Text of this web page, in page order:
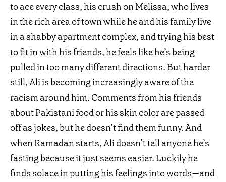
to ace every class, his crush on Melissa, who lives
in the rich area of town while he and his family live
in a shabby apartment complex, and trying his best
to fit in with his friends, he feels like he’s being
pulled in too many different directions. But harder
still, Ali is becoming increasingly aware of the
racism around him. Comments from his friends
about Pakistani food or his skin color are passed
off as jokes, but he doesn’t find them funny. And
when Ramadan starts, Ali doesn’t tell anyone he’s
fasting because it just seems easier. Luckily he
finds solace in putting his feelings into words—and